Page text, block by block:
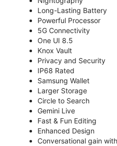
Long-Lasting Battery
Powerful Processor
5G Connectivity
One UI 8.5
Knox Vault
Privacy and Security
IP68 Rated
Samsung Wallet
Larger Storage
Circle to Search
Gemini Live
Fast & Fun Editing
Enhanced Design
Conversational gain